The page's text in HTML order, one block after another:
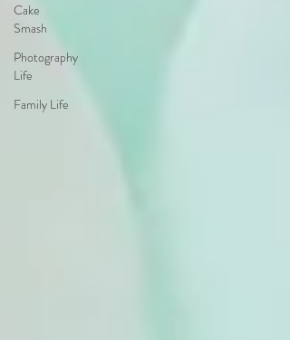
Cake
Smash
Photography
Life
Family Life